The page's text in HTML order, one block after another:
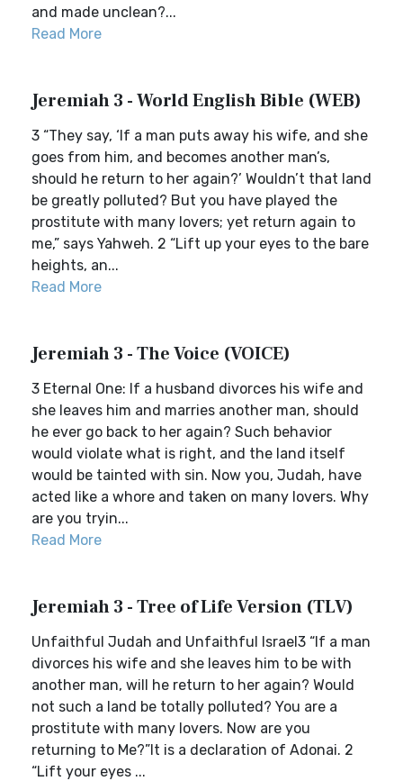
and made unclean?...
Read More
Jeremiah 3 - World English Bible (WEB)
3 “They say, ‘If a man puts away his wife, and she
goes from him, and becomes another man’s,
should he return to her again?’ Wouldn’t that land
be greatly polluted? But you have played the
prostitute with many lovers; yet return again to
me,” says Yahweh. 2 “Lift up your eyes to the bare
heights, an...
Read More
Jeremiah 3 - The Voice (VOICE)
3 Eternal One: If a husband divorces his wife and
she leaves him and marries another man, should
he ever go back to her again? Such behavior
would violate what is right, and the land itself
would be tainted with sin. Now you, Judah, have
acted like a whore and taken on many lovers. Why
are you tryin...
Read More
Jeremiah 3 - Tree of Life Version (TLV)
Unfaithful Judah and Unfaithful Israel3 “If a man
divorces his wife and she leaves him to be with
another man, will he return to her again? Would
not such a land be totally polluted? You are a
prostitute with many lovers. Now are you
returning to Me?”It is a declaration of Adonai. 2
“Lift your eyes ...